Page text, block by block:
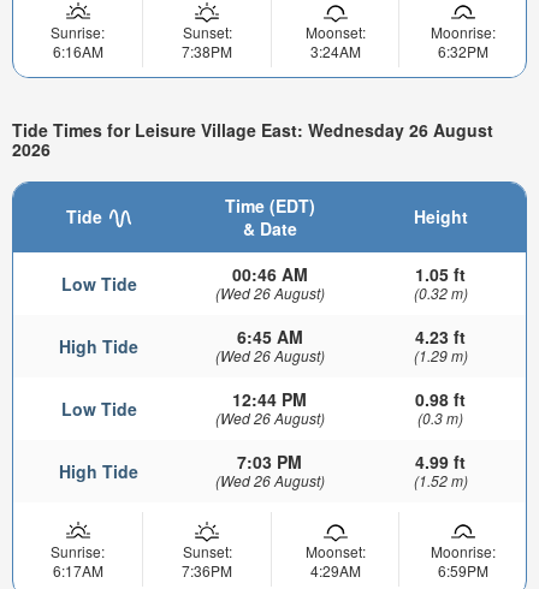
Sunrise:
6:16AM
Sunset:
7:38PM
Moonset:
3:24AM
Moonrise:
6:32PM
Tide Times for Leisure Village East: Wednesday 26 August
2026
Tide
Time (EDT)
& Date
Height
Low Tide 00:46 AM
(Wed 26 August)
1.05 ft
(0.32 m)
High Tide 6:45 AM
(Wed 26 August)
4.23 ft
(1.29 m)
Low Tide 12:44 PM
(Wed 26 August)
0.98 ft
(0.3 m)
High Tide 7:03 PM
(Wed 26 August)
4.99 ft
(1.52 m)
Sunrise:
6:17AM
Sunset:
7:36PM
Moonset:
4:29AM
Moonrise:
6:59PM